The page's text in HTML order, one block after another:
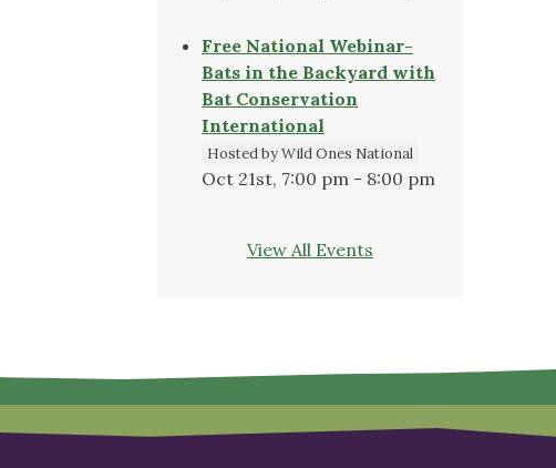
Free National Webinar-
Bats in the Backyard with
Bat Conservation
International
Hosted by Wild Ones National
Oct 21st, 7:00 pm - 8:00 pm
View All Events